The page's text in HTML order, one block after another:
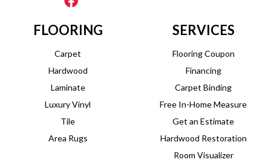
FLOORING
Carpet
Hardwood
Laminate
Luxury Vinyl
Tile
Area Rugs
SERVICES
Flooring Coupon
Financing
Carpet Binding
Free In-Home Measure
Get an Estimate
Hardwood Restoration
Room Visualizer